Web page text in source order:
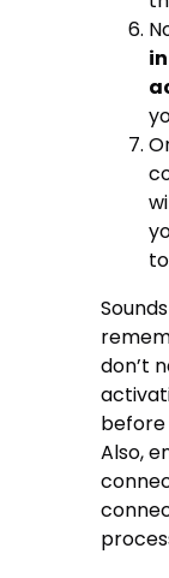
don’t
Also,